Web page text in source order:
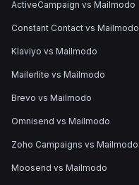
ActiveCampaign vs Mailmodo
Constant Contact vs Mailmodo
Klaviyo vs Mailmodo
Mailerlite vs Mailmodo
Brevo vs Mailmodo
Omnisend vs Mailmodo
Zoho Campaigns vs Mailmodo
Moosend vs Mailmodo